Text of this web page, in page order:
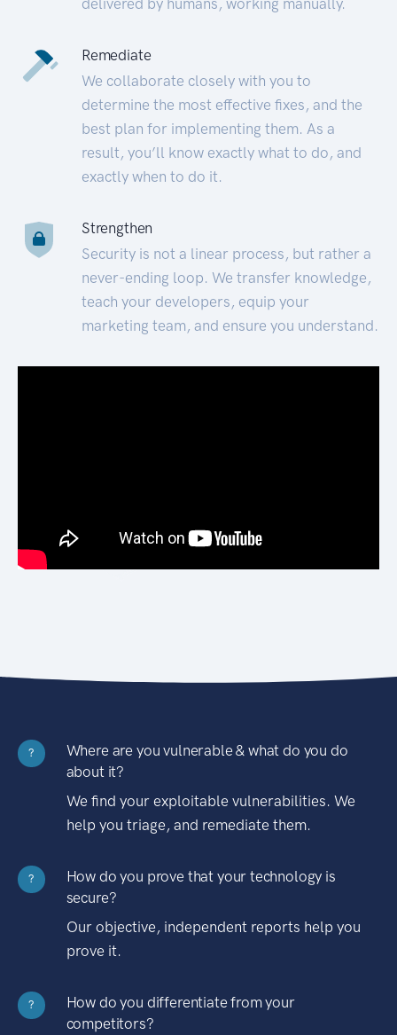
Remediate
We collaborate closely with you to
determine the most effective fixes, and the
best plan for implementing them. As a
result, you’ll know exactly what to do, and
exactly when to do it.
Strengthen
Security is not a linear process, but rather a
never-ending loop. We transfer knowledge,
teach your developers, equip your
marketing team, and ensure you understand.
?
Where are you vulnerable & what do you do
about it?
We find your exploitable vulnerabilities. We
help you triage, and remediate them.
?
How do you prove that your technology is
secure?
Our objective, independent reports help you
prove it.
?
How do you differentiate from your
competitors?